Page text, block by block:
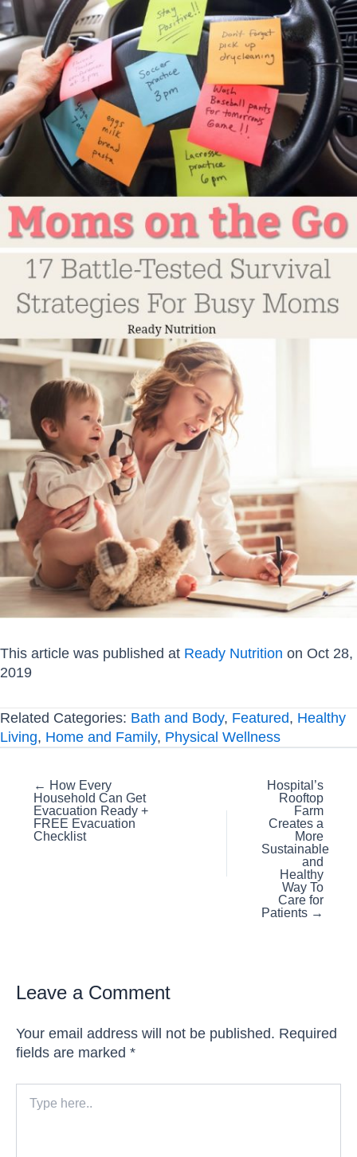
This article was published at Ready Nutrition on Oct 28,
2019
Related Categories: Bath and Body, Featured, Healthy
Living, Home and Family, Physical Wellness
Posts
navigation
← How Every
Household Can Get
Evacuation Ready +
FREE Evacuation
Checklist
Hospital’s
Rooftop
Farm
Creates a
More
Sustainable
and
Healthy
Way To
Care for
Patients →
Leave a Comment
Your email address will not be published. Required
fields are marked *
here..